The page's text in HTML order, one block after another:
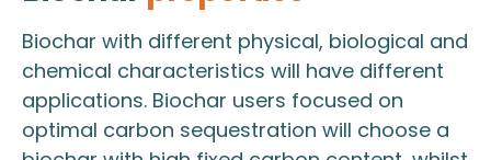
Biochar with different physical, biological and
chemical characteristics will have different
applications. Biochar users focused on
optimal carbon sequestration will choose a